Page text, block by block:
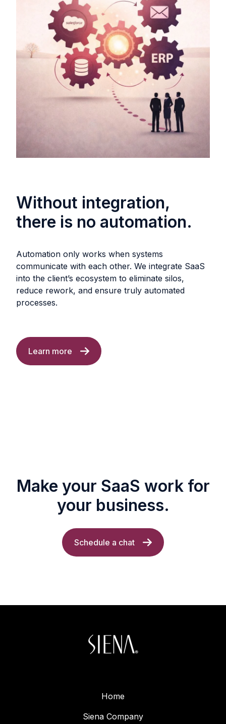
Without integration,
there is no automation.
Automation only works when systems
communicate with each other. We integrate SaaS
into the client’s ecosystem to eliminate silos,
reduce rework, and ensure truly automated
processes.
Learn more
Make your SaaS work for
your business.
Schedule a chat
Home
Siena Company